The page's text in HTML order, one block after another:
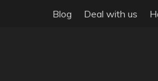
Blog Deal with us